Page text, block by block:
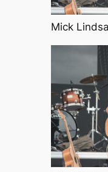
Mick